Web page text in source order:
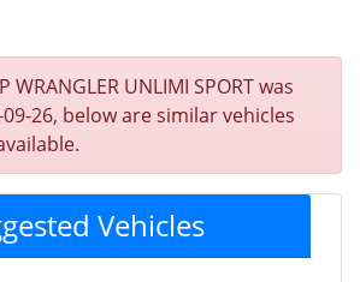
WRANGLER UNLIMI SPORT was
26, below are similar vehicles
Vehicles